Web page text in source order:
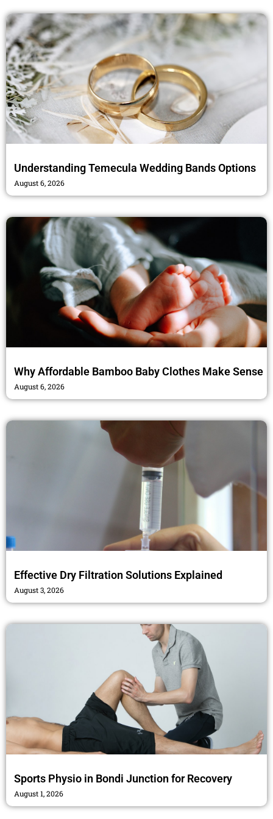
k
a
m
Understanding Temecula Wedding Bands Options
August 6, 2026
Why Affordable Bamboo Baby Clothes Make Sense
August 6, 2026
Effective Dry Filtration Solutions Explained
August 3, 2026
Sports Physio in Bondi Junction for Recovery
August 1, 2026